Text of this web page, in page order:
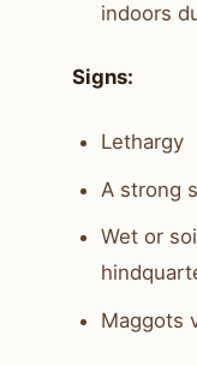
indoors
Signs:
Lethargy
A strong
Wet or
Maggots